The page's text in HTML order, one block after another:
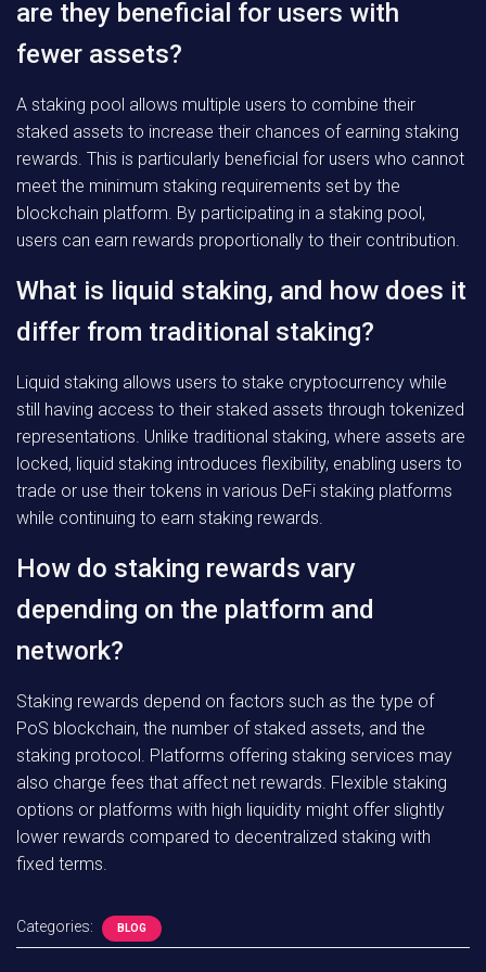
are they beneficial for users with
fewer assets?
A staking pool allows multiple users to combine their
staked assets to increase their chances of earning staking
rewards. This is particularly beneficial for users who cannot
meet the minimum staking requirements set by the
blockchain platform. By participating in a staking pool,
users can earn rewards proportionally to their contribution.
What is liquid staking, and how does it
differ from traditional staking?
Liquid staking allows users to stake cryptocurrency while
still having access to their staked assets through tokenized
representations. Unlike traditional staking, where assets are
locked, liquid staking introduces flexibility, enabling users to
trade or use their tokens in various DeFi staking platforms
while continuing to earn staking rewards.
How do staking rewards vary
depending on the platform and
network?
Staking rewards depend on factors such as the type of
PoS blockchain, the number of staked assets, and the
staking protocol. Platforms offering staking services may
also charge fees that affect net rewards. Flexible staking
options or platforms with high liquidity might offer slightly
lower rewards compared to decentralized staking with
fixed terms.
Categories: BLOG